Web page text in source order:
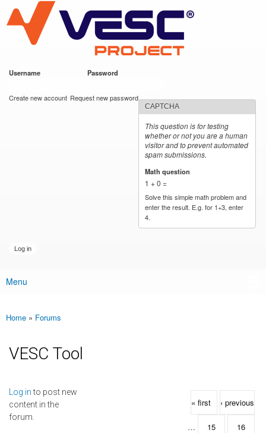
main
content
VESC Project
Username Password
Create new account Request new password
CAPTCHA
This question is for testing
whether or not you are a human
visitor and to prevent automated
spam submissions.
Math question
1 + 0 =
Solve this simple math problem and
enter the result. E.g. for 1+3, enter
4.
Main menu
Menu
You are here
Home » Forums
VESC Tool
Log into post new
content in the
forum.
Pages
« first ‹ previous
… 15 16